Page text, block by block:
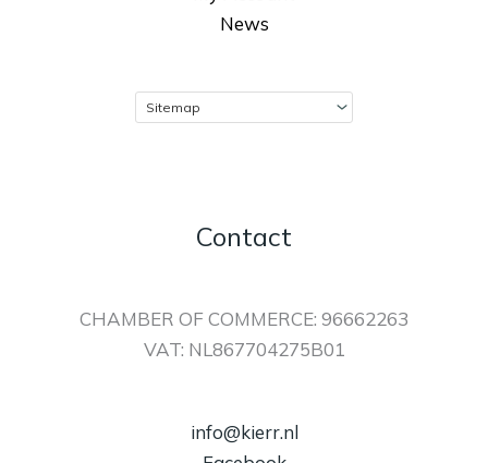
News
Contact
CHAMBER OF COMMERCE: 96662263
VAT: NL867704275B01
info@kierr.nl